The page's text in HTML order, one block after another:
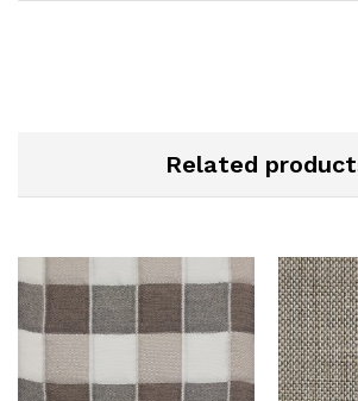
Related